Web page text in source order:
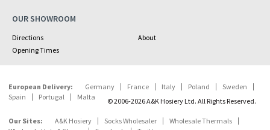
OUR SHOWROOM
Directions
About
Opening Times
European Delivery: Germany France Italy Poland
Sweden
Spain
Portugal Malta © 2006-2026 A&K Hosiery Ltd. All Rights Reserved.
Our Sites: A&K Hosiery Socks Wholesaler
Wholesale Thermals